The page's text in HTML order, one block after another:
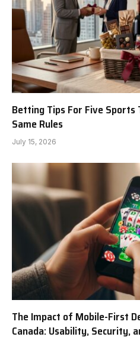
Betting Tips For Five Sports
Same Rules
July 15, 2026
The Impact of Mobile-First
Canada: Usability, Security,